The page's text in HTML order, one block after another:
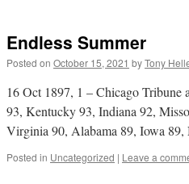
Endless Summer
Posted on October 15, 2021 byTony
16 Oct 1897, 1 – Chicago
93, Kentucky 93, Indiana 92,
Virginia 90, Alabama 89, Iowa
Posted in Uncategorized | Leave a